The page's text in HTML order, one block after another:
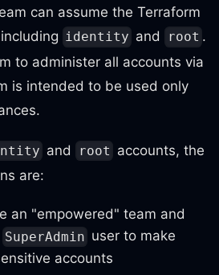
can assume the Terraform
identity and root .
to administer all accounts via
is intended to be used only
and root accounts, the
are:
an "empowered" team and
SuperAdmin user to make
accounts